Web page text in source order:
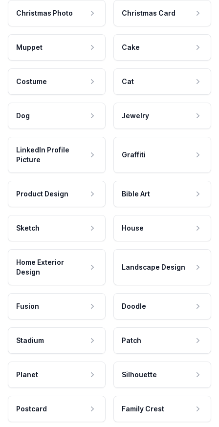
Christmas Photo Christmas Card
Muppet Cake
Costume Cat
Dog Jewelry
LinkedIn Profile
Picture
Graffiti
Product Design Bible Art
Sketch House
Home Exterior
Design
Landscape Design
Fusion Doodle
Stadium Patch
Planet Silhouette
Postcard Family Crest